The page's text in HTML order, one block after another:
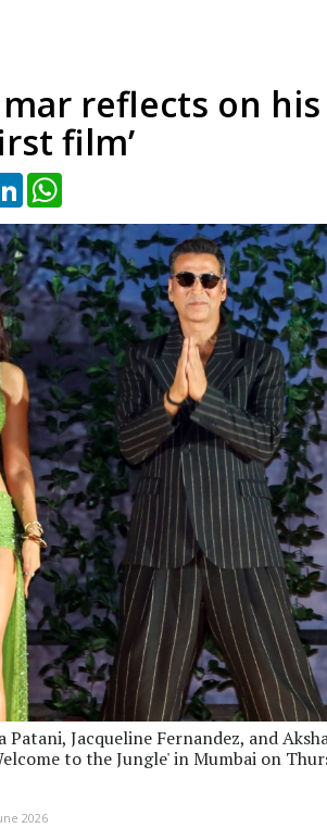
reflects on
film’
LinkedIn
Patani, Jacqueline Fernandez, and
to the Jungle' in Mumbai on
2026